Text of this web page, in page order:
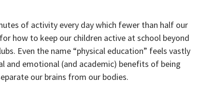
of activity every day which fewer than half our
how to keep our children active at school beyond
Even the name “physical education” feels vastly
and emotional (and academic) benefits of being
our brains from our bodies.